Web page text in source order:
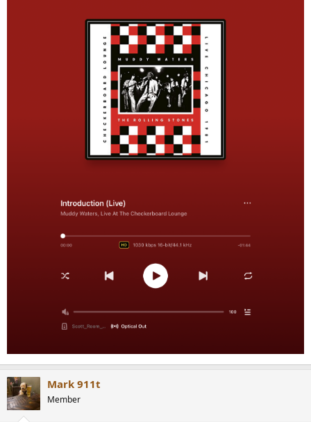
Mark 911t
Member